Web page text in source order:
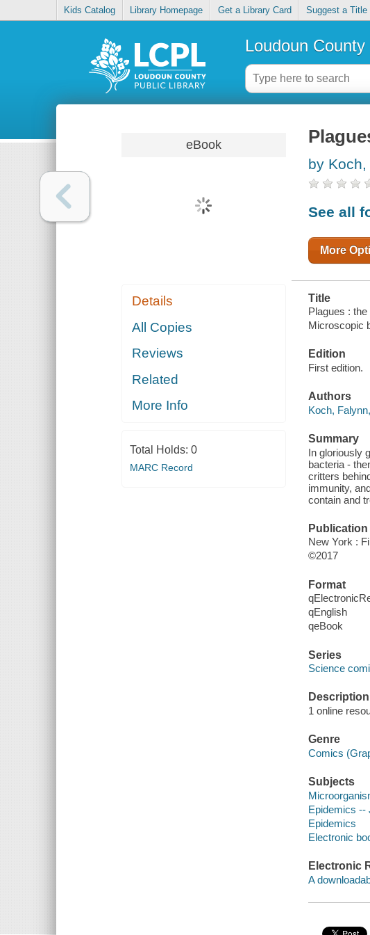
Kids Catalog Library Homepage Get a Library Card Suggest a Title
Loudoun
eBook
Details
All Copies
Reviews
Related
More Info
Total Holds: 0
MARC Record
by
See all
More
Title
Plagues :
Microscopic
Edition
First edition.
Authors
Koch, Falynn,
Summary
In gloriously
bacteria -
critters
immunity,
contain and
Publication
New York :
©2017
Format
qEnglish
qeBook
Series
Science
Description
1 online
Genre
Comics
Subjects
Epidemics --
Epidemics
Electronic
Electronic
A